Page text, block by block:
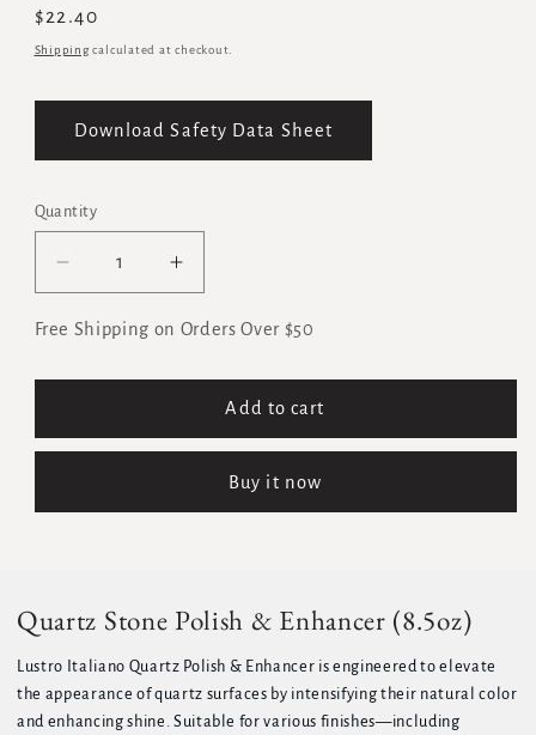
Regular
price
$22.40
Shippingcalculated at checkout.
Download Safety Data Sheet
Quantity
Quantity
Decrease
quantity
for
Stone
&amp;
Increase
quantity
for
Stone
Polish
&amp;
(8.5oz)
Free Shipping on Orders Over $50
Add to cart
Buy it now
Quartz Stone Polish & Enhancer (8.5oz)
Lustro Italiano Quartz Polish & Enhancer is engineered to elevate
the appearance of quartz surfaces by intensifying their natural color
and enhancing shine. Suitable for various finishes—including